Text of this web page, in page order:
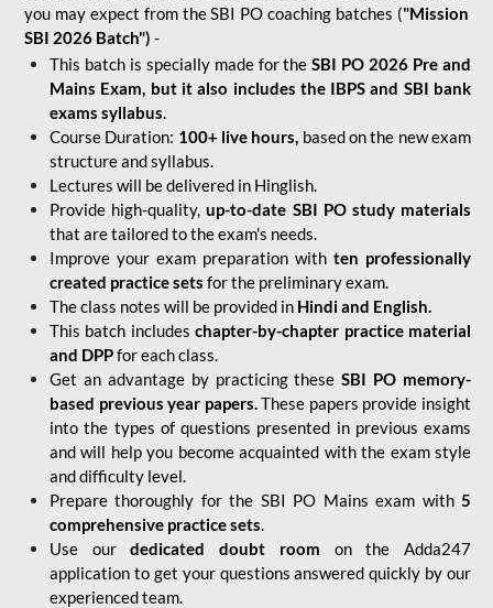
you may expect from the SBI PO coaching batches ("Mission
SBI 2026 Batch") -
This batch is specially made for theSBI PO 2026 Pre and
Mains Exam, but it also includes the IBPS and SBI bank
exams syllabus.
Course Duration: 100+ live hours, based on the new exam
structure and syllabus.
Lectures will be delivered in Hinglish.
Provide high-quality,up-to-date SBI PO study materials
that are tailored to the exam's needs.
Improve your exam preparation with ten professionally
created practice sets for the preliminary exam.
The class notes will be provided in Hindi and English.
This batch includes chapter-by-chapter practice material
and DPPfor each class.
Get an advantage by practicing theseSBI PO memory-
based previous year papers.These papers provide insight
into the types of questions presented in previous exams
and will help you become acquainted with the exam style
and difficulty level.
Prepare thoroughly for the SBI PO Mains exam with5
comprehensive practice sets.
Use ourdedicated doubt room on the Adda247
application to get your questions answered quickly by our
experienced team.